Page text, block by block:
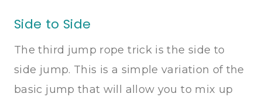
Side to Side
The third jump rope trick is the side to
side jump. This is a simple variation of the
basic jump that will allow you to mix up